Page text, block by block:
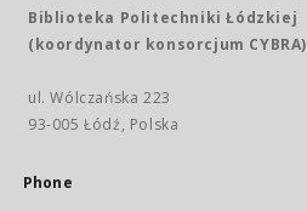
Biblioteka Politechniki Łódzkiej
(koordynator konsorcjum CYBRA)
ul. Wólczańska 223
93-005 Łódź, Polska
Phone